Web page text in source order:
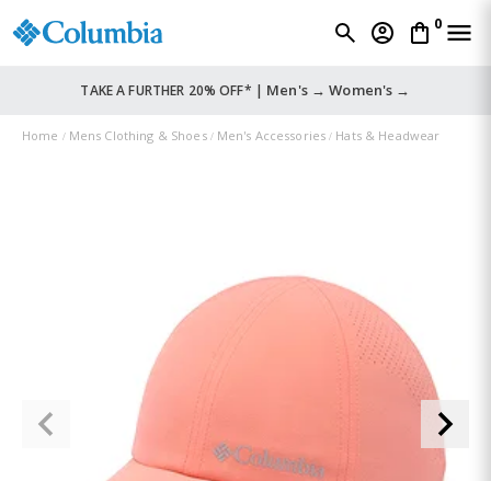
0
TAKE A FURTHER 20% OFF* | Men's → Women's →
Home Mens Clothing & Shoes Men's Accessories Hats & Headwear